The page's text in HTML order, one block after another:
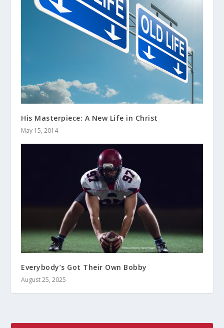
His Masterpiece: A New Life in Christ
May 15, 2014
Everybody’s Got Their Own Bobby
August 25, 2025